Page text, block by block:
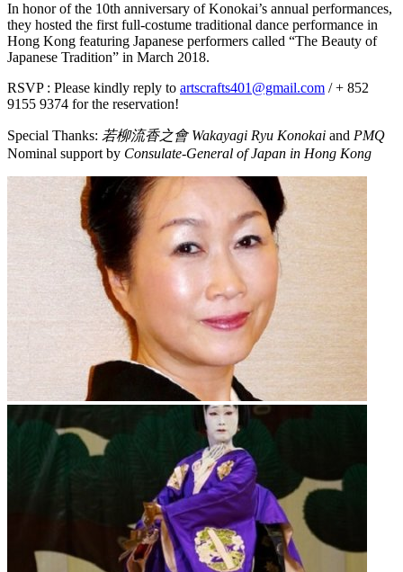
In honor of the 10th anniversary of Konokai’s annual performances,
they hosted the first full-costume traditional dance performance in
Hong Kong featuring Japanese performers called “The Beauty of
Japanese Tradition” in March 2018.
RSVP : Please kindly reply to artscrafts401@gmail.com / + 852
9155 9374 for the reservation!
Special Thanks: 若柳流香之會 Wakayagi Ryu Konokai and PMQ
Nominal support by Consulate-General of Japan in Hong Kong